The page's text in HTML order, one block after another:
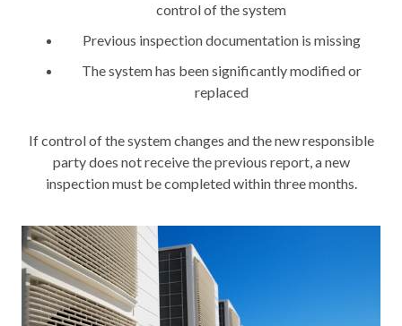
control of the system
Previous inspection documentation is missing
The system has been significantly modified or
replaced
If control of the system changes and the new responsible
party does not receive the previous report, a new
inspection must be completed within three months.